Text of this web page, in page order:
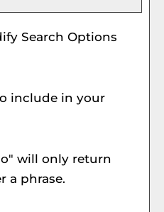
Search Options
include in your
will only return
a phrase.